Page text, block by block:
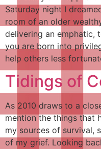
Saturday night I
room of an older
delivering an emphatic,
you are born into
help others less
Tidings of
As 2010 draws to a
mention the things that
my sources of survival,
of my grief. Looking